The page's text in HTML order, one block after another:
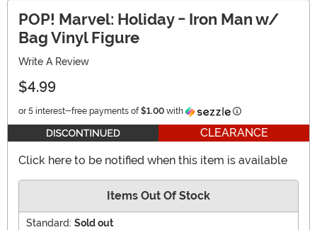
POP! Marvel: Holiday - Iron Man w/
Bag Vinyl Figure
Write A Review
$4.99
or 5 interest-free payments of $1.00 with Information
CLEARANCE
Click here to be notified when this item is available
Items Out Of Stock
Standard: Sold out